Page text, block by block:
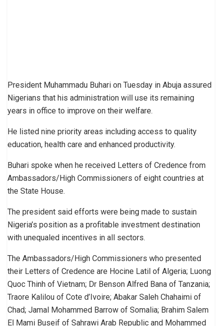
President Muhammadu Buhari on Tuesday in Abuja assured
Nigerians that his administration will use its remaining
years in office to improve on their welfare.
He listed nine priority areas including access to quality
education, health care and enhanced productivity.
Buhari spoke when he received Letters of Credence from
Ambassadors/High Commissioners of eight countries at
the State House.
The president said efforts were being made to sustain
Nigeria’s position as a profitable investment destination
with unequaled incentives in all sectors.
The Ambassadors/High Commissioners who presented
their Letters of Credence are Hocine Latil of Algeria; Luong
Quoc Thinh of Vietnam; Dr Benson Alfred Bana of Tanzania;
Traore Kalilou of Cote d’Ivoire; Abakar Saleh Chahaimi of
Chad; Jamal Mohammed Barrow of Somalia; Brahim Salem
El Mami Buseif of Sahrawi Arab Republic and Mohammed